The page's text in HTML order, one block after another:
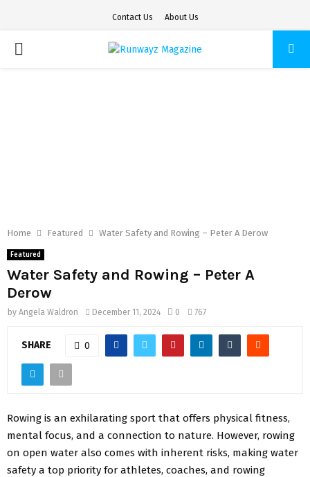
Contact Us About Us
PRIMARY
Home Featured Water Safety and Rowing – Peter A Derow
Featured
Water Safety and Rowing – Peter A
Derow
by Angela Waldron December 11, 2024 0 767
SHARE 0
Rowing is an exhilarating sport that offers physical fitness,
mental focus, and a connection to nature. However, rowing
on open water also comes with inherent risks, making water
safety a top priority for athletes, coaches, and rowing